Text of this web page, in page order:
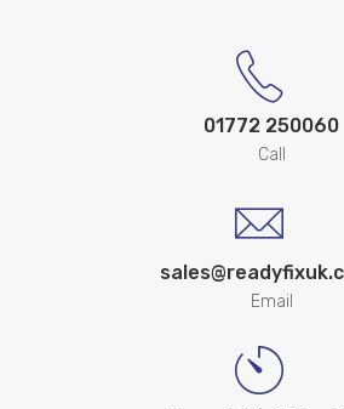
01772 250060
Call
Email